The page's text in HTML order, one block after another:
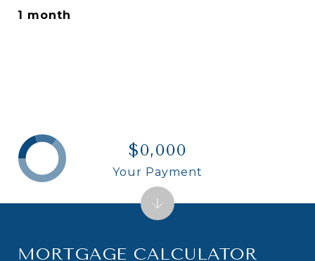
1 month
MORTGAGE CALCULATOR
$0,000
Your Payment